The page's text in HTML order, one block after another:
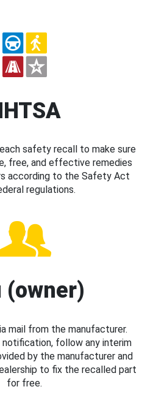
safety recall to make sure
free, and effective remedies
according to the Safety Act
regulations.
(owner)
mail from the manufacturer.
notification, follow any interim
by the manufacturer and
to fix the recalled part
for free.